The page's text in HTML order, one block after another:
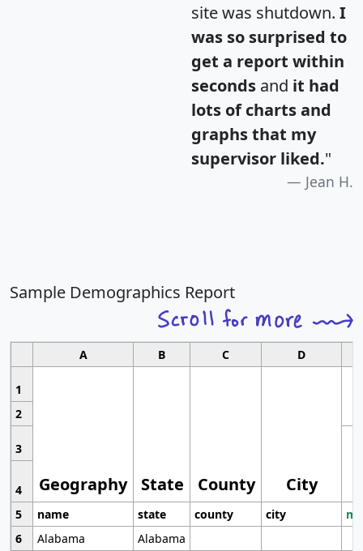
site was shutdown. I
was so surprised to
get a report within
seconds and it had
lots of charts and
graphs that my
supervisor liked."
Jean H.
Sample Demographics Report
A B C D
1
Geography State County City
2
3
4
5
name state county city
6
Alabama
Alabama